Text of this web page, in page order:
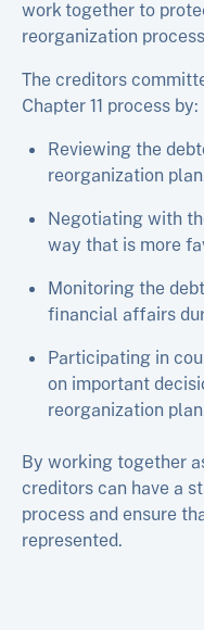
work together to
reorganization
The creditors
Chapter 11 process by:
Reviewing the
reorganization
Negotiating with
way that is more
Monitoring the
financial affairs
Participating in
on important
reorganization
By working together
creditors can have a
process and ensure
represented.